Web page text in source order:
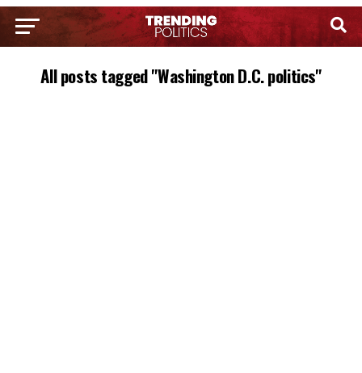
All posts tagged "Washington D.C. politics"